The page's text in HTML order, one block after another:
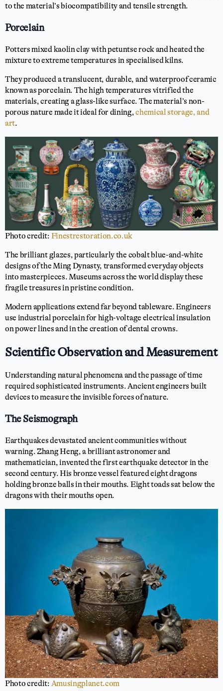
to the material’s biocompatibility and tensile strength.
Porcelain
Potters mixed kaolin clay with petuntse rock and heated the
mixture to extreme temperatures in specialised kilns.
They produced a translucent, durable, and waterproof ceramic
known as porcelain. The high temperatures vitrified the
materials, creating a glass-like surface. The material’s non-
porous nature made it ideal for dining,chemical storage, and
art.
Photo credit: Finestrestoration.co.uk
The brilliant glazes, particularly the cobalt blue-and-white
designs of the Ming Dynasty, transformed everyday objects
into masterpieces. Museums across the world display these
fragile treasures in pristine condition.
Modern applications extend far beyond tableware. Engineers
use industrial porcelain for high-voltage electrical insulation
on power lines and in the creation of dental crowns.
Scientific Observation and Measurement
Understanding natural phenomena and the passage of time
required sophisticated instruments. Ancient engineers built
devices to measure the invisible forces of nature.
The Seismograph
Earthquakes devastated ancient communities without
warning. Zhang Heng, a brilliant astronomer and
mathematician, invented the first earthquake detector in the
second century. His bronze vessel featured eight dragons
holding bronze balls in their mouths. Eight toads sat below the
dragons with their mouths open.
Photo credit: Amusingplanet.com